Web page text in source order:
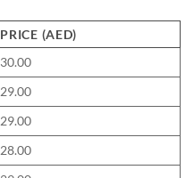
PRICE (AED)
30.00
29.00
29.00
28.00